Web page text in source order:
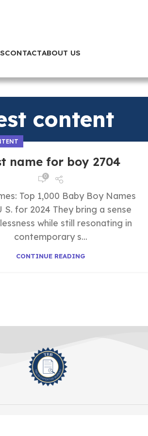
CONTACTABOUT US
content
name for boy 2704
0
Top 1,000 Baby Boy Names
S. for 2024 They bring a sense
while still resonating in
contemporary s...
CONTINUE READING